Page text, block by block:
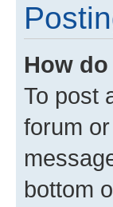
How
To post
forum
bottom